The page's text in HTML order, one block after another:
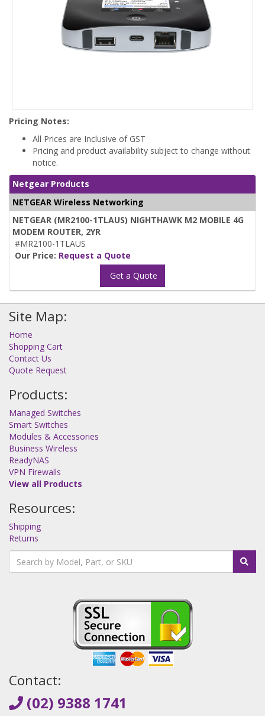
Pricing Notes:
All Prices are Inclusive of GST
Pricing and product availability subject to change without
notice.
Netgear Products
NETGEAR Wireless Networking
NETGEAR (MR2100-1TLAUS) NIGHTHAWK M2 MOBILE 4G
MODEM ROUTER, 2YR
#MR2100-1TLAUS
Our Price: Request a Quote
Get a Quote
Site Map:
Home
Shopping Cart
Contact Us
Quote Request
Products:
Managed Switches
Smart Switches
Modules & Accessories
Business Wireless
ReadyNAS
VPN Firewalls
View all Products
Resources:
Shipping
Returns
Contact:
(02) 9388 1741